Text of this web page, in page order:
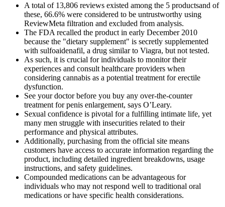
A total of 13,806 reviews existed among the 5 productsand of
these, 66.6% were considered to be untrustworthy using
ReviewMeta filtration and excluded from analysis.
The FDA recalled the product in early December 2010
because the "dietary supplement" is secretly supplemented
with sulfoaidenafil, a drug similar to Viagra, but not tested.
As such, it is crucial for individuals to monitor their
experiences and consult healthcare providers when
considering cannabis as a potential treatment for erectile
dysfunction.
See your doctor before you buy any over-the-counter
treatment for penis enlargement, says O’Leary.
Sexual confidence is pivotal for a fulfilling intimate life, yet
many men struggle with insecurities related to their
performance and physical attributes.
Additionally, purchasing from the official site means
customers have access to accurate information regarding the
product, including detailed ingredient breakdowns, usage
instructions, and safety guidelines.
Compounded medications can be advantageous for
individuals who may not respond well to traditional oral
medications or have specific health considerations.